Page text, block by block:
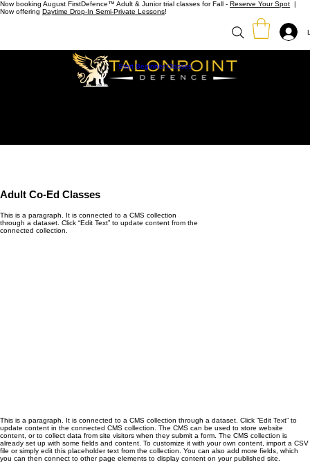
Start Beginner Classes
Now booking August FirstDefence™ Adult & Junior trial classes for Fall - Reserve Your Spot |
Now offering Daytime Drop-In Semi-Private Lessons!
Adult Co-Ed Classes
This is a paragraph. It is connected to a CMS collection
through a dataset. Click “Edit Text” to update content from the
connected collection.
This is a paragraph. It is connected to a CMS collection through a dataset. Click “Edit Text” to
update content in the connected CMS collection. The CMS can be used to store website
content, or to collect data from site visitors when they submit a form. The CMS collection is
already set up with some fields and content. To customize it with your own content, import a CSV
file or simply edit this placeholder text from the collection. You can also add more fields, which
you can then connect to other page elements to display content on your published site.